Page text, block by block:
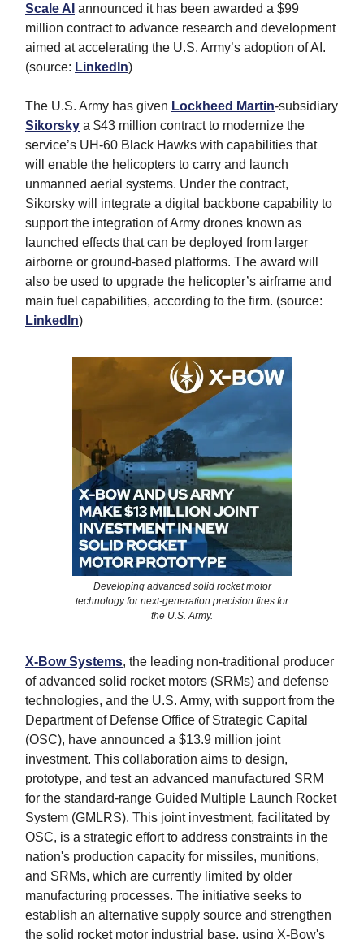
Scale AI announced it has been awarded a $99
million contract to advance research and development
aimed at accelerating the U.S. Army’s adoption of AI.
(source: LinkedIn)
The U.S. Army has given Lockheed Martin-subsidiary
Sikorsky a $43 million contract to modernize the
service’s UH-60 Black Hawks with capabilities that
will enable the helicopters to carry and launch
unmanned aerial systems. Under the contract,
Sikorsky will integrate a digital backbone capability to
support the integration of Army drones known as
launched effects that can be deployed from larger
airborne or ground-based platforms. The award will
also be used to upgrade the helicopter’s airframe and
main fuel capabilities, according to the firm. (source:
LinkedIn)
Developing advanced solid rocket motor
technology for next-generation precision fires for
the U.S. Army.
X-Bow Systems, the leading non-traditional producer
of advanced solid rocket motors (SRMs) and defense
technologies, and the U.S. Army, with support from the
Department of Defense Office of Strategic Capital
(OSC), have announced a $13.9 million joint
investment. This collaboration aims to design,
prototype, and test an advanced manufactured SRM
for the standard-range Guided Multiple Launch Rocket
System (GMLRS). This joint investment, facilitated by
OSC, is a strategic effort to address constraints in the
nation's production capacity for missiles, munitions,
and SRMs, which are currently limited by older
manufacturing processes. The initiative seeks to
establish an alternative supply source and strengthen
the solid rocket motor industrial base, using X-Bow's